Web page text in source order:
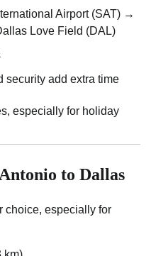
Airport (SAT) →
Love Field (DAL)
security add extra time
especially for holiday
to Dallas
choice, especially for